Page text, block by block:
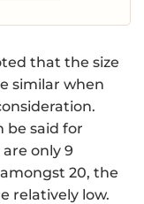
that the size
similar when
be said for
only 9
20, the
relatively low.